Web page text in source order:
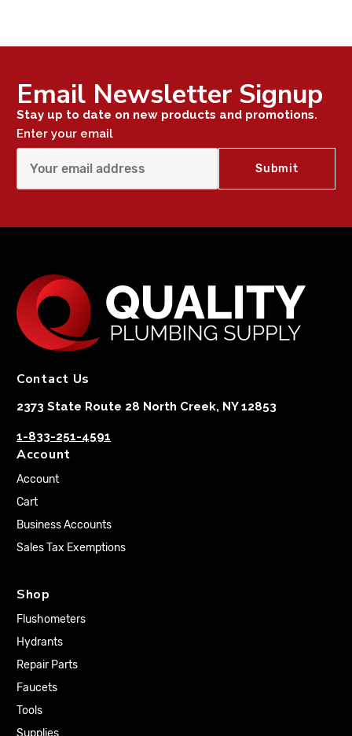
Email Newsletter Signup
Stay up to date on new products and promotions.
Enter your email
Contact Us
2373 State Route 28 North Creek, NY 12853
1-833-251-4591
Account
Account
Cart
Business Accounts
Sales Tax Exemptions
Shop
Flushometers
Hydrants
Repair Parts
Faucets
Tools
Supplies